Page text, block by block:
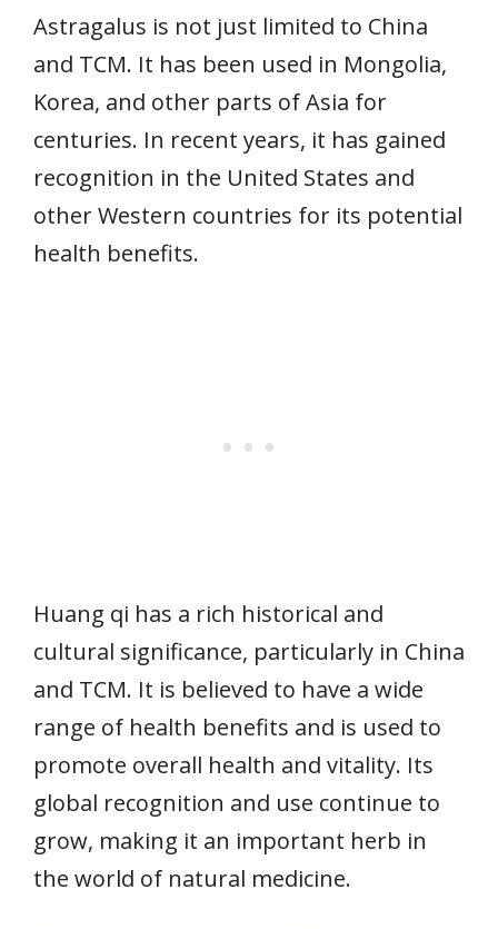
Astragalus is not just limited to China
and TCM. It has been used in Mongolia,
Korea, and other parts of Asia for
centuries. In recent years, it has gained
recognition in the United States and
other Western countries for its potential
health benefits.
Huang qi has a rich historical and
cultural significance, particularly in China
and TCM. It is believed to have a wide
range of health benefits and is used to
promote overall health and vitality. Its
global recognition and use continue to
grow, making it an important herb in
the world of natural medicine.